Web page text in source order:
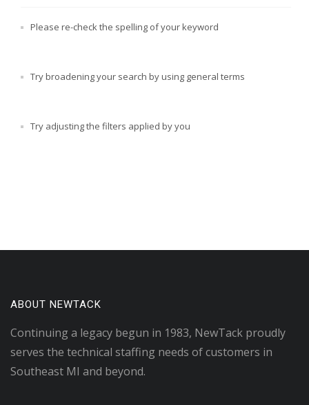
Please re-check the spelling of your keyword
Try broadening your search by using general terms
Try adjusting the filters applied by you
ABOUT NEWTACK
Continuing a legacy begun in 1983, NewTack proudly
serves the technical staffing needs of customers in
Southeast MI and beyond.